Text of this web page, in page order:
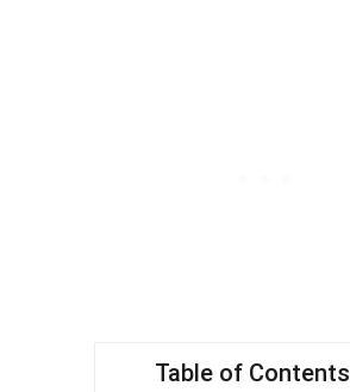
Table of Contents